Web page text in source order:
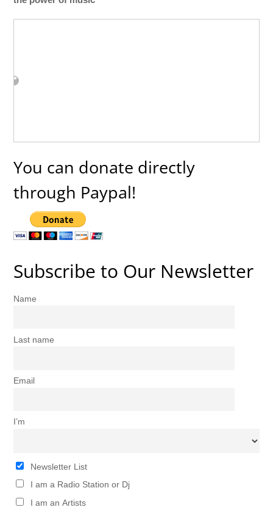
You can donate directly
through Paypal!
Subscribe to Our Newsletter
Name
Last name
Email
I’m
Newsletter List
I am a Radio Station or Dj
I am an Artists